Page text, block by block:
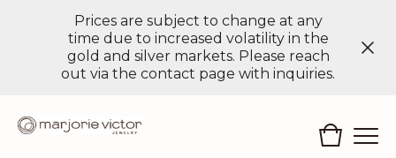
Prices are subject to change at any
time due to increased volatility in the
gold and silver markets. Please reach
out via the contact page with inquiries.